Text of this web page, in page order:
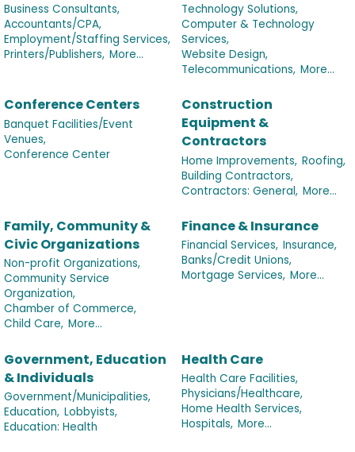
Business Consultants,
Accountants/CPA,
Employment/Staffing Services,
Printers/Publishers, More...
Technology Solutions,
Computer & Technology
Services,
Website Design,
Telecommunications, More...
Conference Centers
Banquet Facilities/Event
Venues,
Conference Center
Construction
Equipment &
Contractors
Home Improvements, Roofing,
Building Contractors,
Contractors: General, More...
Family, Community &
Civic Organizations
Non-profit Organizations,
Community Service
Organization,
Chamber of Commerce,
Child Care, More...
Finance & Insurance
Financial Services, Insurance,
Banks/Credit Unions,
Mortgage Services, More...
Government, Education
& Individuals
Government/Municipalities,
Education, Lobbyists,
Education: Health
Health Care
Health Care Facilities,
Physicians/Healthcare,
Home Health Services,
Hospitals, More...